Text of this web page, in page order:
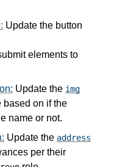
Update the button
elements to
Update the img
based on if the
name or not.
Update the address
per their